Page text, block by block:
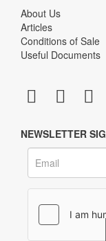
About Us
Articles
Conditions of Sale
Useful Documents
NEWSLETTER